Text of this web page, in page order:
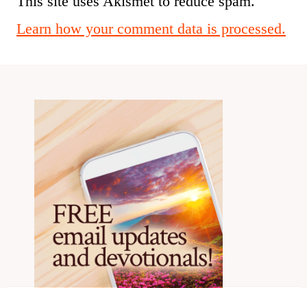
Learn how your comment data is processed.